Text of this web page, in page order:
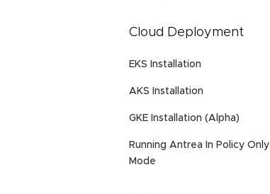
Cloud Deployment
EKS Installation
AKS Installation
GKE Installation (Alpha)
Running Antrea In Policy Only
Mode